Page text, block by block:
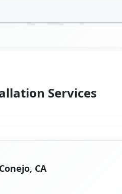
Services
CA